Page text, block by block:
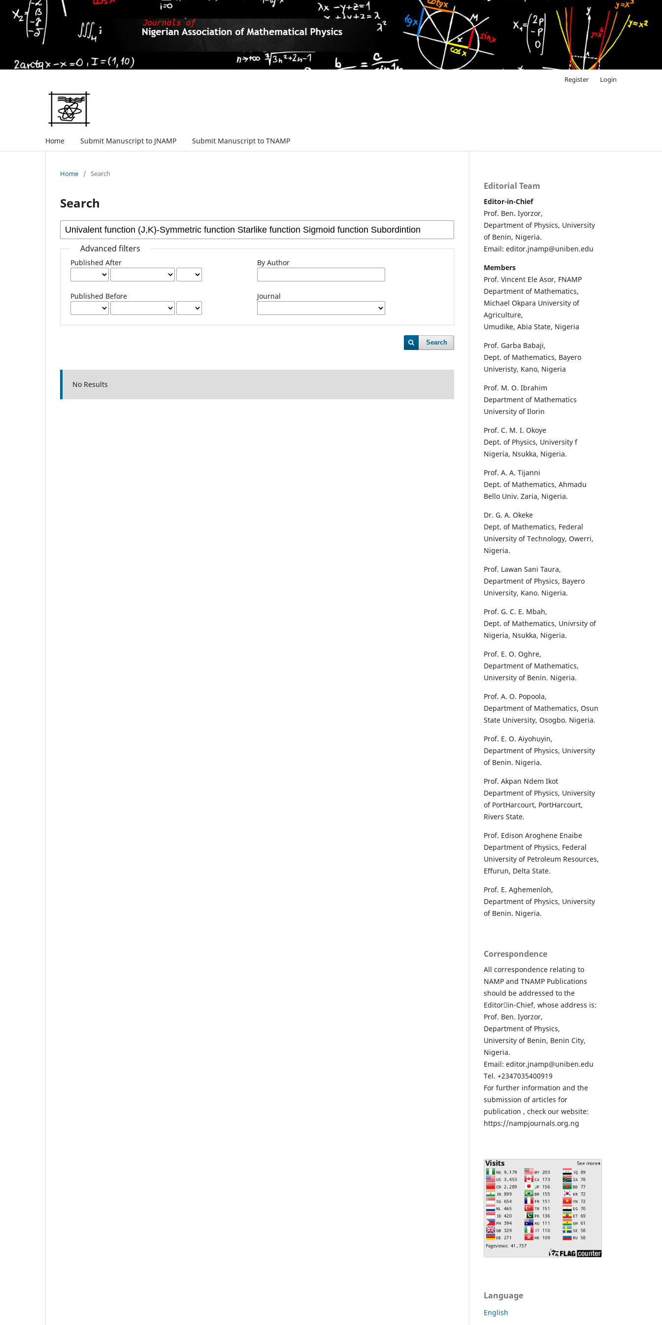
Home Submit Manuscript to JNAMP Submit Manuscript to TNAMP
Register Login
Home / Search
Search
Advanced filters
Published After
Published Before
By Author
Journal
Search
No Results
Editorial Team
Editor-in-Chief
Prof. Ben. Iyorzor,
Department of Physics, University
of Benin, Nigeria.
Email: editor.jnamp@uniben.edu
Members
Prof. Vincent Ele Asor, FNAMP
Department of Mathematics,
Michael Okpara University of
Agriculture,
Umudike, Abia State, Nigeria
Prof. Garba Babaji,
Dept. of Mathematics, Bayero
Univeristy, Kano, Nigeria
Prof. M. O. Ibrahim
Department of Mathematics
University of Ilorin
Prof. C. M. I. Okoye
Dept. of Physics, University f
Nigeria, Nsukka, Nigeria.
Prof. A. A. Tijanni
Dept. of Mathematics, Ahmadu
Bello Univ. Zaria, Nigeria.
Dr. G. A. Okeke
Dept. of Mathematics, Federal
University of Technology, Owerri,
Nigeria.
Prof. Lawan Sani Taura,
Department of Physics, Bayero
University, Kano. Nigeria.
Prof. G. C. E. Mbah,
Dept. of Mathematics, Univrsity of
Nigeria, Nsukka, Nigeria.
Prof. E. O. Oghre,
Department of Mathematics,
University of Benin. Nigeria.
Prof. A. O. Popoola,
Department of Mathematics, Osun
State University, Osogbo. Nigeria.
Prof. E. O. Aiyohuyin,
Department of Physics, University
of Benin. Nigeria.
Prof. Akpan Ndem Ikot
Department of Physics, University
of PortHarcourt, PortHarcourt,
Rivers State.
Prof. Edison Aroghene Enaibe
Department of Physics, Federal
University of Petroleum Resources,
Effurun, Delta State.
Prof. E. Aghemenloh,
Department of Physics, University
of Benin. Nigeria.
Correspondence
All correspondence relating to
NAMP and TNAMP Publications
should be addressed to the
Editor￾in-Chief, whose address is:
Prof. Ben. Iyorzor,
Department of Physics,
University of Benin, Benin City,
Nigeria.
Email: editor.jnamp@uniben.edu
Tel. +2347035400919
For further information and the
submission of articles for
publication , check our website:
https://nampjournals.org.ng
Language
English